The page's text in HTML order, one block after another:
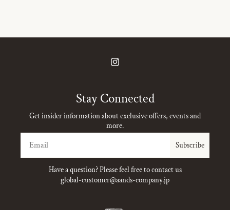
Instagram
Stay Connected
Get insider information about exclusive offers, events and
more.
Subscribe
Have a question? Please feel free to contact us
global-customer@aands-company.jp